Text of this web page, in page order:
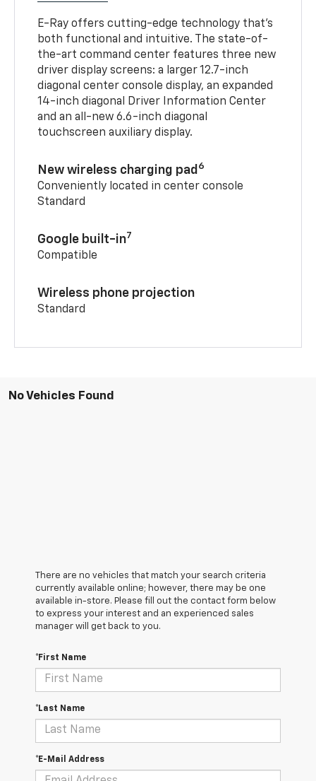
E-Ray offers cutting-edge technology that’s
both functional and intuitive. The state-of-
the-art command center features three new
driver display screens: a larger 12.7-inch
diagonal center console display, an expanded
14-inch diagonal Driver Information Center
and an all-new 6.6-inch diagonal
touchscreen auxiliary display.
New wireless charging pad 6
Conveniently located in center console
Standard
Google built-in7
Compatible
Wireless phone projection
Standard
No Vehicles Found
There are no vehicles that match your search criteria
currently available online; however, there may be one
available in-store. Please fill out the contact form below
to express your interest and an experienced sales
manager will get back to you.
*First Name
*Last Name
*E-Mail Address